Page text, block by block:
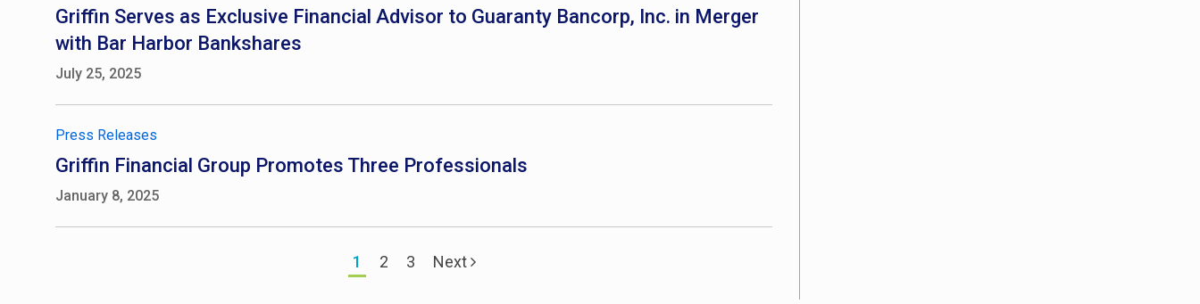
Griffin Serves as Exclusive Financial Advisor to Guaranty Bancorp, Inc. in Merger
with Bar Harbor Bankshares
July 25, 2025
Press Releases
Griffin Financial Group Promotes Three Professionals
January 8, 2025
1 2 3 Next